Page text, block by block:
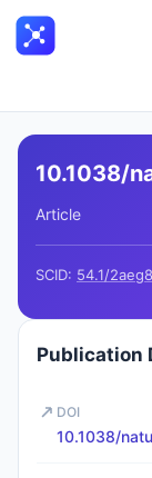
10.1038/
Article
SCID: 54.1/
Publication
DOI
10.1038/